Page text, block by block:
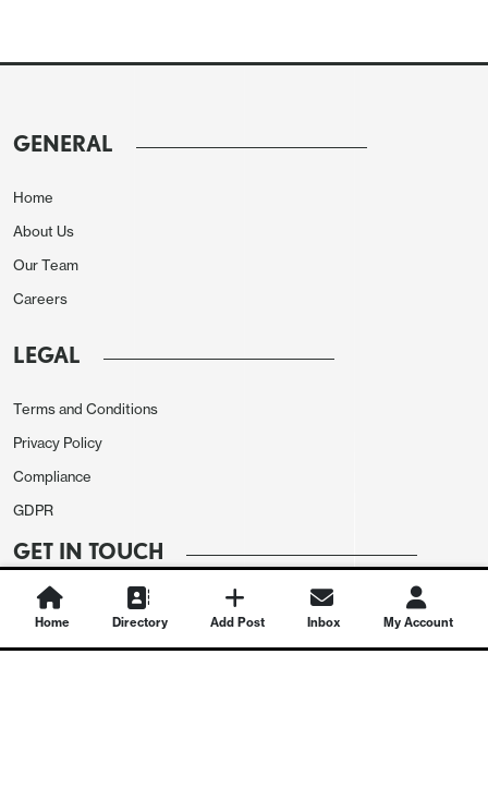
GENERAL
Home
About Us
Our Team
Careers
LEGAL
Terms and Conditions
Privacy Policy
Compliance
GDPR
GET IN TOUCH
Contact Us
Home Directory Add Post Inbox My Account